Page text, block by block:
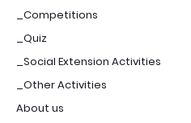
_Competitions
_Quiz
_Social Extension Activities
_Other Activities
About us